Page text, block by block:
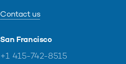
Contact us
San Francisco
+1 415-742-8515